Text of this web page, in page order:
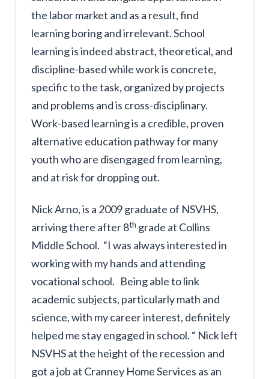
the labor market and as a result, find
learning boring and irrelevant. School
learning is indeed abstract, theoretical, and
discipline-based while work is concrete,
specific to the task, organized by projects
and problems and is cross-disciplinary.
Work-based learning is a credible, proven
alternative education pathway for many
youth who are disengaged from learning,
and at risk for dropping out.
Nick Arno, is a 2009 graduate of NSVHS,
arriving there after 8th grade at Collins
Middle School. “I was always interested in
working with my hands and attending
vocational school. Being able to link
academic subjects, particularly math and
science, with my career interest, definitely
helped me stay engaged in school. “ Nick left
NSVHS at the height of the recession and
got a job at Cranney Home Services as an